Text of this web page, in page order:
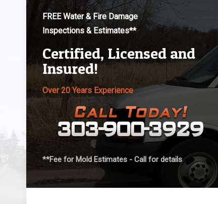
FREE Water & Fire Damage
Inspections & Estimates**
Certified, Licensed and
Insured!
Over 20 Years Experience
**Fee for Mold Estimates - Call for details